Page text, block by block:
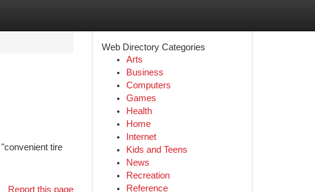
tire
Report this page
Web Directory Categories
Arts
Business
Computers
Games
Health
Home
Internet
Kids and Teens
News
Recreation
Reference